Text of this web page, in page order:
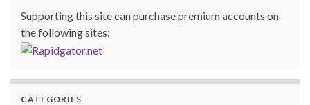
Supporting this site can purchase premium accounts on
the following sites:
CATEGORIES